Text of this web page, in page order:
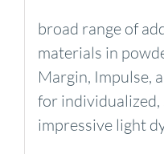
broad range of
materials in
Margin, Impulse,
for
impressive light